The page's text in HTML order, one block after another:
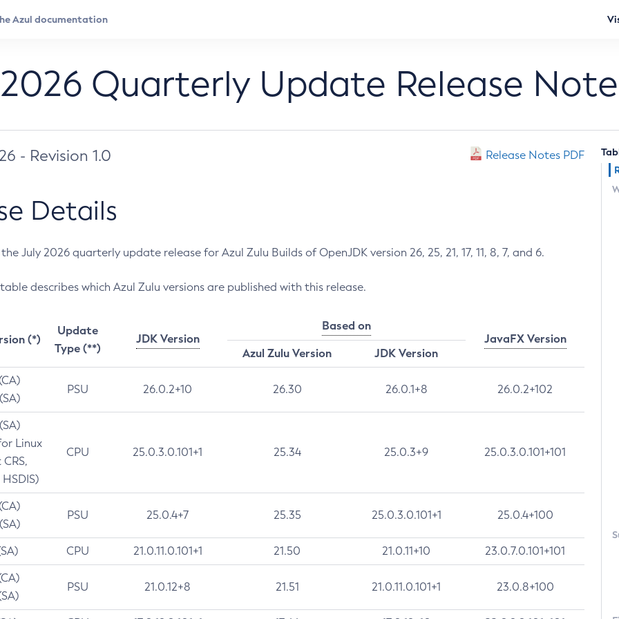
Quarterly Update Release
- Revision 1.0 Release Notes PDF
Details
July 2026 quarterly update release for Azul Zulu Builds of OpenJDK version 26, 25, 21, 17, 11, 8, 7, and 6.
describes which Azul Zulu versions are published with this release.
(*)
Update
Type (**)
JDK Version
Based on
JavaFX Version
Azul Zulu Version
JDK Version
PSU 26.0.2+10 26.30 26.0.1+8 26.0.2+102
Linux
CPU 25.0.3.0.101+1 25.34 25.0.3+9 25.0.3.0.101+101
PSU 25.0.4+7 25.35 25.0.3.0.101+1 25.0.4+100
CPU 21.0.11.0.101+1 21.50 21.0.11+10 23.0.7.0.101+101
PSU 21.0.12+8 21.51 21.0.11.0.101+1 23.0.8+100